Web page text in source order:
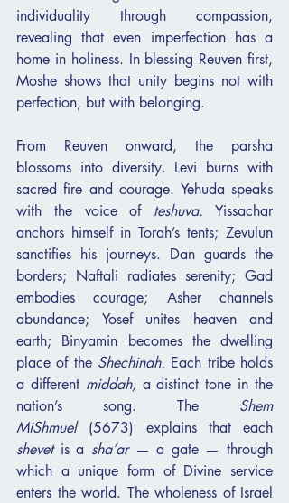
individuality through compassion,
revealing that even imperfection has a
home in holiness. In blessing Reuven first,
Moshe shows that unity begins not with
perfection, but with belonging.
From Reuven onward, the parsha
blossoms into diversity. Levi burns with
sacred fire and courage. Yehuda speaks
with the voice of teshuva. Yissachar
anchors himself in Torah’s tents; Zevulun
sanctifies his journeys. Dan guards the
borders; Naftali radiates serenity; Gad
embodies courage; Asher channels
abundance; Yosef unites heaven and
earth; Binyamin becomes the dwelling
place of the Shechinah. Each tribe holds
a different middah, a distinct tone in the
nation’s song. The Shem
MiShmuel
shevet is a sha’ar — a gate — through
which a unique form of Divine service
enters the world. The wholeness of Israel